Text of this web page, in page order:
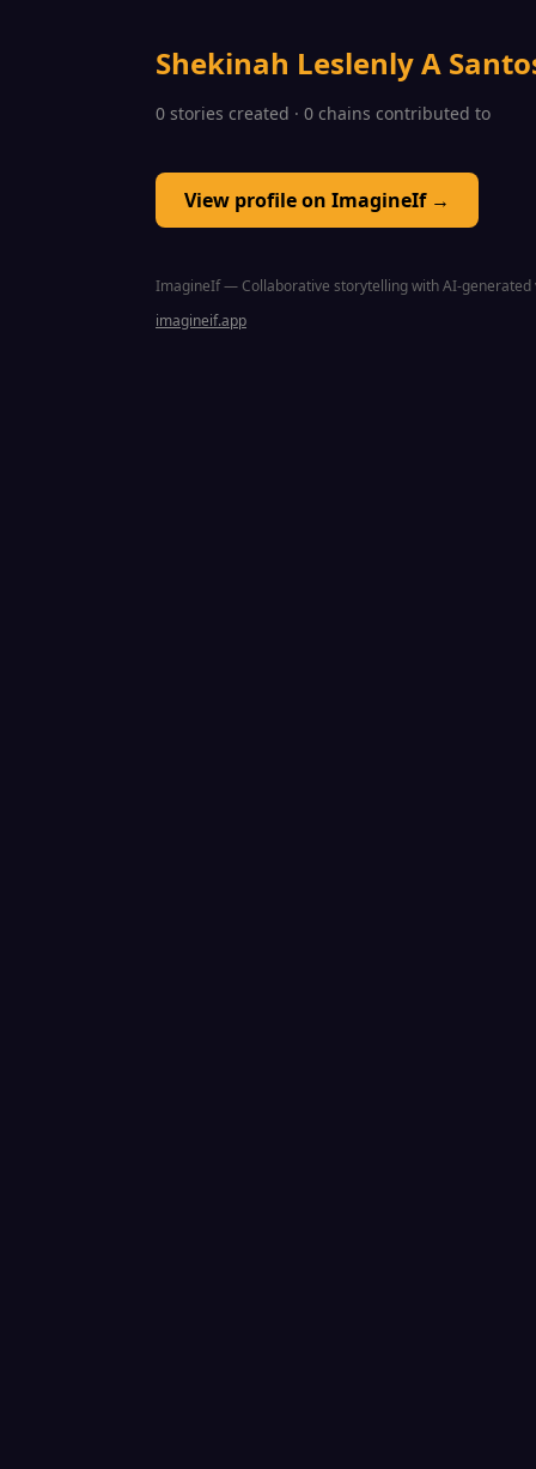
Shekinah Leslenly A
0 stories created · 0 chains contributed to
View profile on ImagineIf →
ImagineIf — Collaborative storytelling with AI-generated
imagineif.app